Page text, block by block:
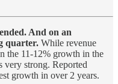
And on an
quarter. While revenue
the 11-12% growth in the
very strong. Reported
growth in over 2 years.